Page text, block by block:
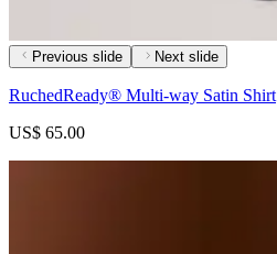
Previous slide Next slide
RuchedReady® Multi-way Satin Shirt
US$ 65.00